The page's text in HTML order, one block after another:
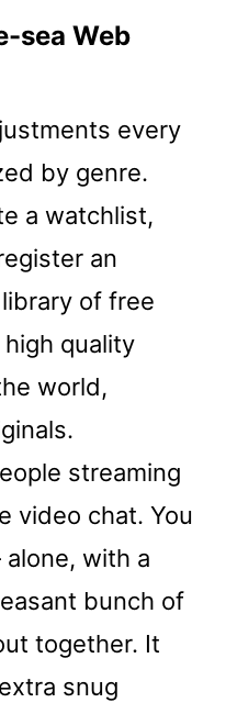
sea Web
every
by genre.
a watchlist,
an
of free
quality
world,
streaming
video chat. You
with a
bunch of
together. It
snug